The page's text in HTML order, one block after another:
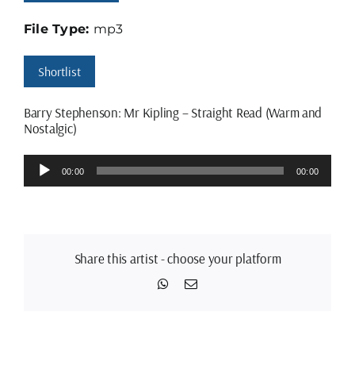
Shortlist
Barry Stephenson: Mr Kipling – Straight Read (Warm and
Nostalgic)
Audio
Player
00:00 00:00
File Type: mp3
Share this artist - choose your platform
WhatsApp
Email